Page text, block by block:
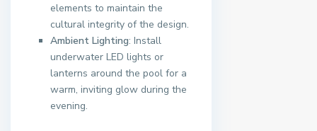
elements to maintain the
cultural integrity of the design.
Ambient Lighting: Install
underwater LED lights or
lanterns around the pool for a
warm, inviting glow during the
evening.